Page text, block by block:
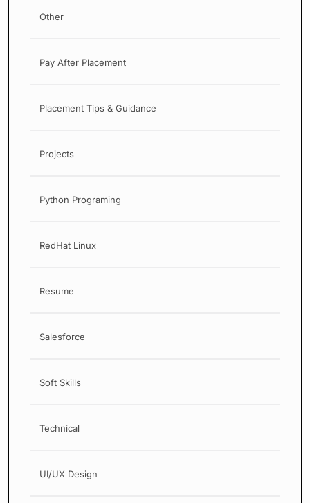
Other
Pay After Placement
Placement Tips & Guidance
Projects
Python Programing
RedHat Linux
Resume
Salesforce
Soft Skills
Technical
UI/UX Design